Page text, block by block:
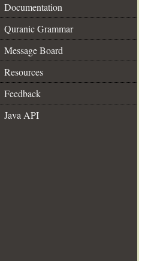
Documentation
Quranic Grammar
Message Board
Resources
Feedback
Java API